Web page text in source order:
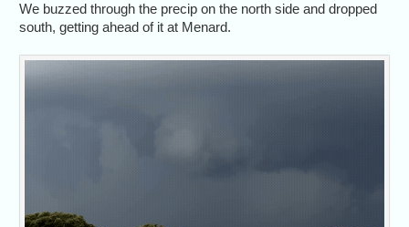
We buzzed through the precip on the north side and dropped
south, getting ahead of it at Menard.